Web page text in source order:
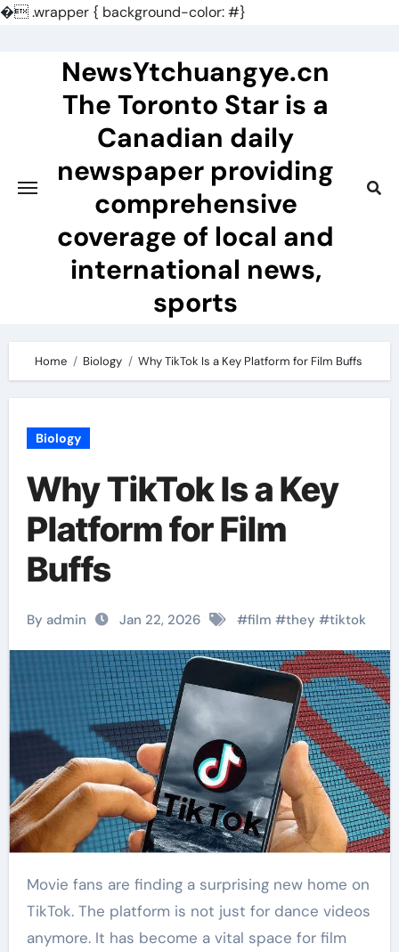
�.wrapper { background-color: #}
NewsYtchuangye.cn
The Toronto Star is a
Canadian daily
newspaper providing
comprehensive
coverage of local and
international news,
sports
Home Biology Why TikTok Is a Key Platform for Film Buffs
Biology
Why TikTok Is a Key
Platform for Film
Buffs
By admin Jan 22, 2026 #film #they #tiktok
Movie fans are finding a surprising new home on
TikTok. The platform is not just for dance videos
anymore. It has become a vital space for film